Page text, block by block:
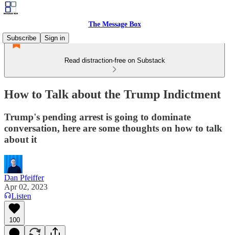
The Message Box
Subscribe
Sign in
Read distraction-free on Substack
How to Talk about the Trump Indictment
Trump's pending arrest is going to dominate
conversation, here are some thoughts on how to talk
about it
Dan Pfeiffer
Apr 02, 2023
Listen
100